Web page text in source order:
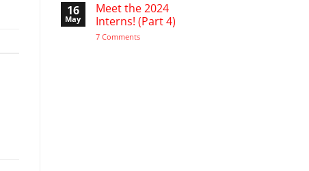
the
EndTheKilling
Movement
cheeks
hurt
from
so
16
May
Meet the 2024
Interns! (Part 4)
7 Commentson